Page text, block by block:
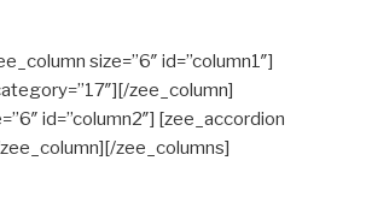
size=”6″ id=”column1″]
zee_column]
id=”column2″] [zee_accordion
zee_columns]